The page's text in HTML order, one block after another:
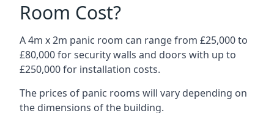
Room Cost?
A 4m x 2m panic room can range from £25,000 to
£80,000 for security walls and doors with up to
£250,000 for installation costs.
The prices of panic rooms will vary depending on
the dimensions of the building.